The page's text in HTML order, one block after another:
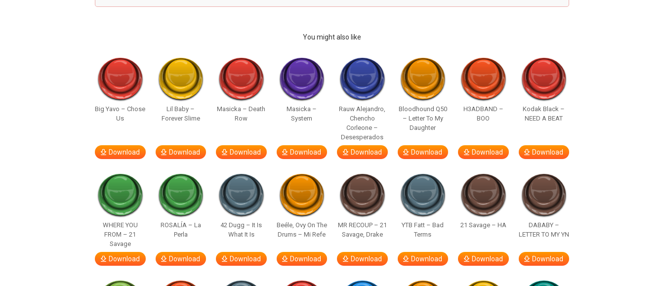
You might also like
Big Yavo – Chose
Us
Download
Lil Baby –
Forever Slime
Download
Masicka – Death
Row
Download
Masicka –
System
Download
Rauw Alejandro,
Chencho
Corleone –
Desesperados
Download
Bloodhound Q50
– Letter To My
Daughter
Download
H3ADBAND –
BOO
Download
Kodak Black –
NEED A BEAT
Download
WHERE YOU
FROM – 21
Savage
Download
ROSALÍA – La
Perla
Download
42 Dugg – It Is
What It Is
Download
Beéle, Ovy On The
Drums – Mi Refe
Download
MR RECOUP – 21
Savage, Drake
Download
YTB Fatt – Bad
Terms
Download
21 Savage – HA
Download
DABABY –
LETTER TO MY YN
Download